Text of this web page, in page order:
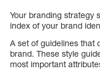
Your branding strategy
index of your brand
A set of guidelines that
brand. These style
most important